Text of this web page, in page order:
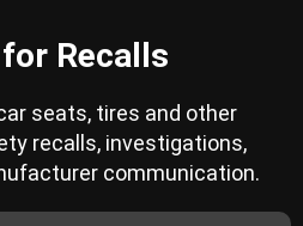
Recalls
seats, tires and other
recalls, investigations,
communication.